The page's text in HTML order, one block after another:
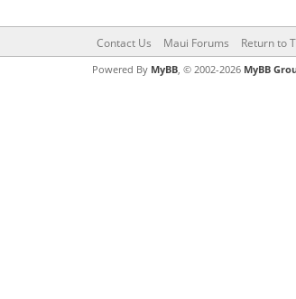
Contact Us Maui Forums Return to
Powered By MyBB, © 2002-2026 MyBB